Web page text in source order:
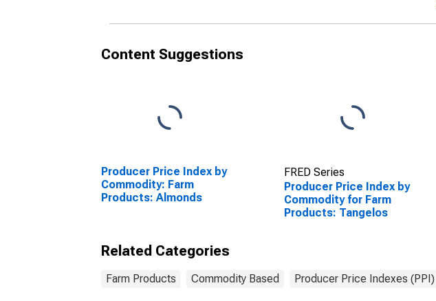
Content Suggestions
Producer Price Index by
Commodity: Farm
Products: Almonds
FRED Series
Producer Price Index by
Commodity for Farm
Products: Tangelos
Related Categories
Farm Products Commodity Based Producer Price Indexes (PPI)